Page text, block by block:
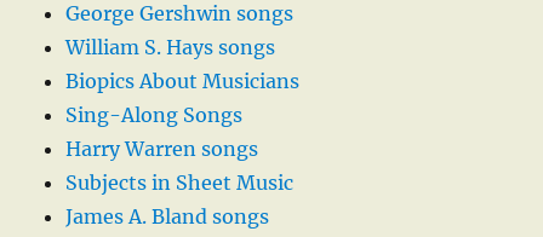
George Gershwin songs
William S. Hays songs
Biopics About Musicians
Sing-Along Songs
Harry Warren songs
Subjects in Sheet Music
James A. Bland songs